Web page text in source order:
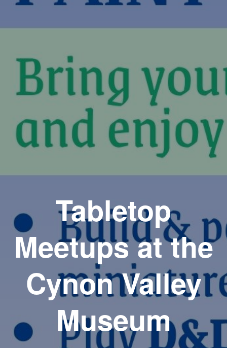
Tabletop
Meetups at the
Cynon Valley
Museum